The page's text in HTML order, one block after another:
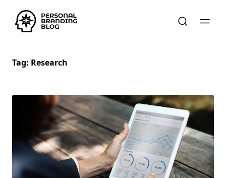
Tag: Research